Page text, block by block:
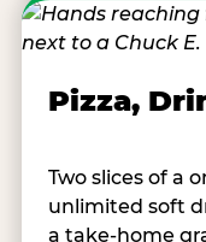
Pizza,
Two slices of a
unlimited soft
a take-home